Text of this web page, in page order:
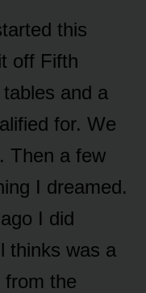
this
off Fifth
and a
for. We
Then a few
I dreamed.
I did
thinks was a
from the